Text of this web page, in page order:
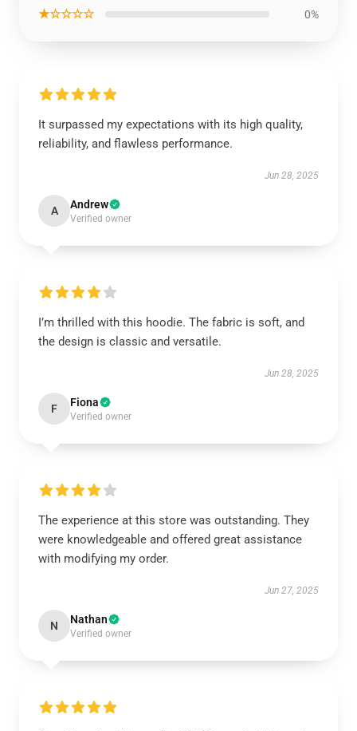
★☆☆☆☆ 0%
It surpassed my expectations with its high quality,
reliability, and flawless performance.
Jun 28, 2025
A Andrew
Verified owner
I’m thrilled with this hoodie. The fabric is soft, and
the design is classic and versatile.
Jun 28, 2025
F Fiona
Verified owner
The experience at this store was outstanding. They
were knowledgeable and offered great assistance
with modifying my order.
Jun 27, 2025
N Nathan
Verified owner